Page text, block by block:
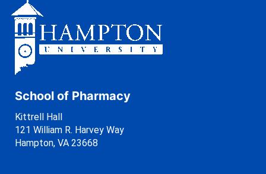
School of Pharmacy
Kittrell Hall
121 William R. Harvey Way
Hampton, VA 23668